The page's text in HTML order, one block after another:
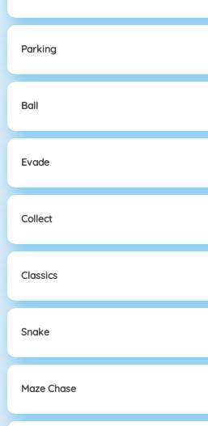
Parking
Ball
Evade
Collect
Classics
Snake
Maze Chase